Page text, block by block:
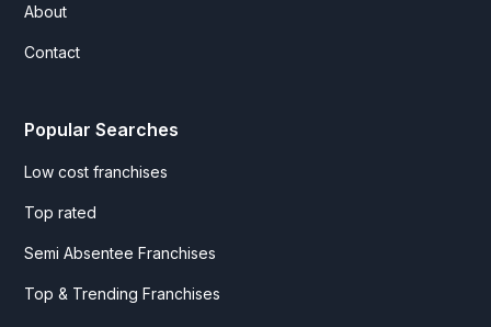
About
Contact
Popular Searches
Low cost franchises
Top rated
Semi Absentee Franchises
Top & Trending Franchises